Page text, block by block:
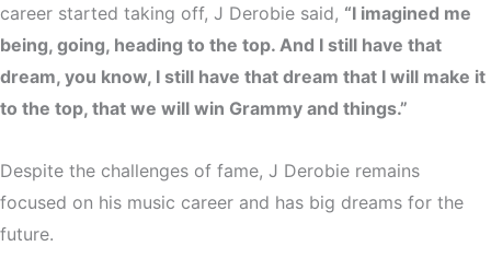
career started taking off, J Derobie said, “I imagined me
being, going, heading to the top. And I still have that
dream, you know, I still have that dream that I will make it
to the top, that we will win Grammy and things.”
Despite the challenges of fame, J Derobie remains
focused on his music career and has big dreams for the
future.